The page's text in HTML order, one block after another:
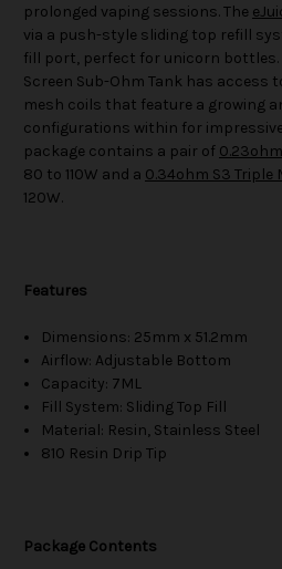
prolonged vaping sessions. The
via a push-style sliding top refill
fill port, perfect for unicorn bottles.
Screen Sub-Ohm Tank has access
mesh coils that feature a growing
configurations within for
package contains a pair of
80 to 110W and a 0.34ohm S3 Triple
120W.
Features
Dimensions: 25mm x 51.2mm
Airflow: Adjustable Bottom
Capacity: 7ML
Fill System: Sliding Top Fill
Material: Resin, Stainless Steel
810 Resin Drip Tip
Package Contents